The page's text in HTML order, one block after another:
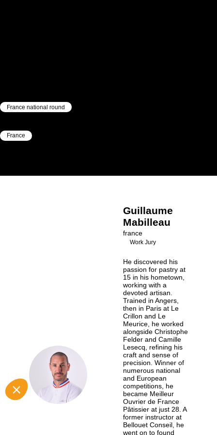
France national round
France
GM
Guillaume
Mabilleau
france
Work Jury
He discovered his
passion for pastry at
15 in his hometown,
working with a
devoted artisan.
Trained in Angers,
then in Paris at Le
Crillon and Le
Meurice, he worked
alongside Christophe
Felder and Camille
Lesecq, refining his
craft and sense of
precision. Winner of
numerous national
and European
competitions, he
became Meilleur
Ouvrier de France
Pâtissier at just 28. A
former instructor at
Bellouet Conseil, he
went on to found